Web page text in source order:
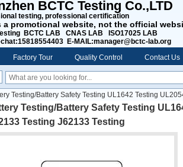
BCTC Testing Co.,LTD
testing, professional certification
a promotional website, not the official
BCTC LAB CNAS LAB ISO17025 LAB
E-MAIL:manager@bctc-lab.org
Factory Tour
Quality Control Contact Us
Testing/Battery Safety Testing UL1642 Testing
Testing/Battery Safety Testing
Testing J62133 Testing